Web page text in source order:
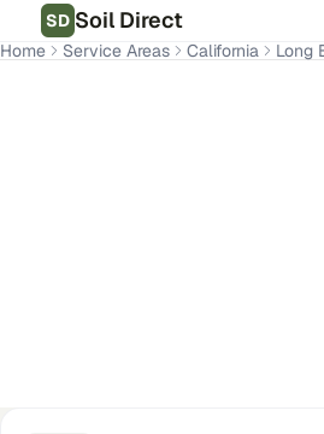
SD Soil Direct
Home Service Areas California Long